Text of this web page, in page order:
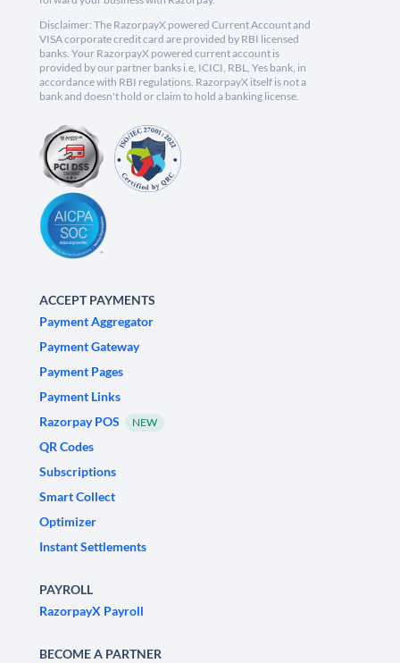
Disclaimer: The RazorpayX powered Current Account and
VISA corporate credit card are provided by RBI licensed
banks. Your RazorpayX powered current account is
provided by our partner banks i.e, ICICI, RBL, Yes bank, in
accordance with RBI regulations. RazorpayX itself is not a
bank and doesn't hold or claim to hold a banking license.
ACCEPT PAYMENTS
Payment Aggregator
Payment Gateway
Payment Pages
Payment Links
Razorpay POS
NEW
QR Codes
Subscriptions
Smart Collect
Optimizer
Instant Settlements
PAYROLL
RazorpayX Payroll
BECOME A PARTNER